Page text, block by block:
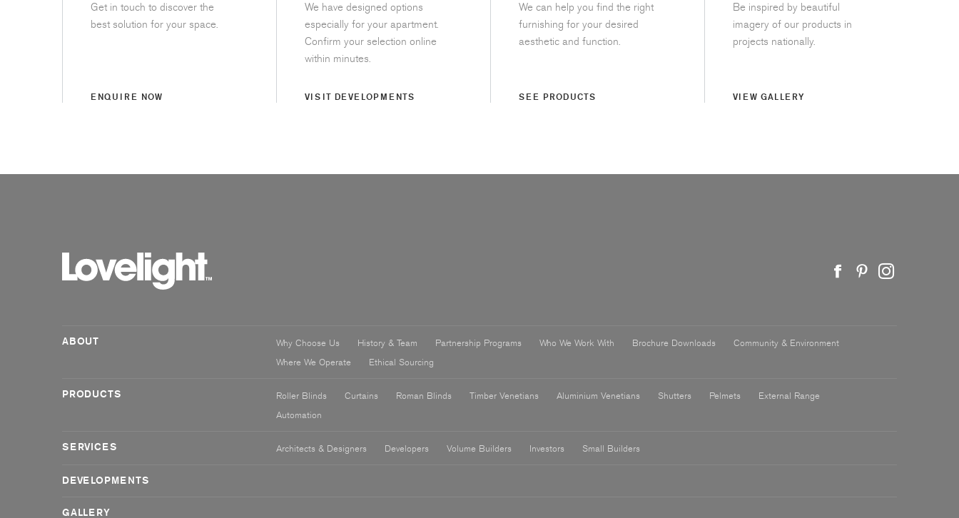
Get in touch to discover the
best solution for your space.
ENQUIRE NOW
We have designed options
especially for your apartment.
Confirm your selection online
within minutes.
VISIT DEVELOPMENTS
We can help you find the right
furnishing for your desired
aesthetic and function.
SEE PRODUCTS
Be inspired by beautiful
imagery of our products in
projects nationally.
VIEW GALLERY
ABOUT Why Choose Us History & Team Partnership Programs Who We Work With Brochure Downloads
Community & Environment
Where We Operate
Ethical Sourcing
PRODUCTS Roller Blinds Curtains Roman Blinds Timber Venetians Aluminium Venetians Shutters Pelmets
External Range
Automation
SERVICES Architects & Designers Developers Volume Builders Investors Small Builders
DEVELOPMENTS
GALLERY